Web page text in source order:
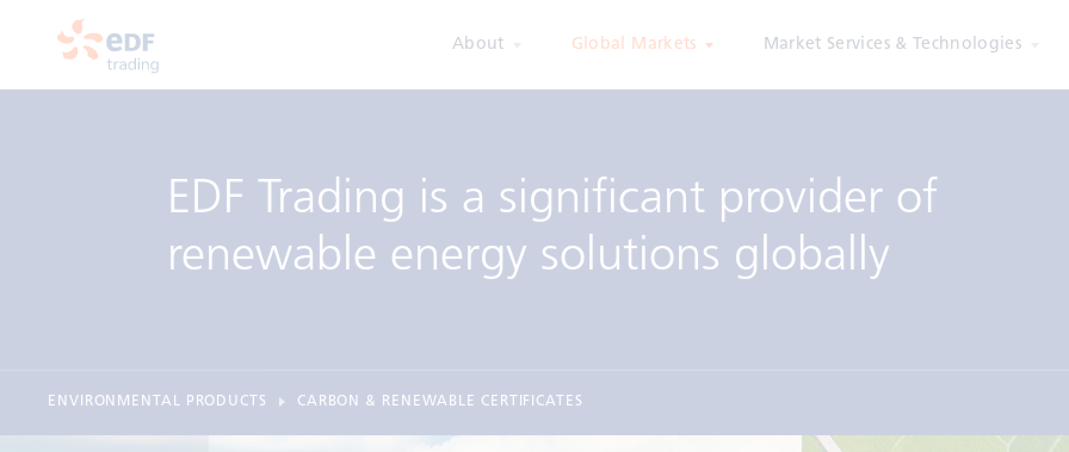
About Global Markets Market Services & Technologies
EDF Trading is a significant provider of
renewable energy solutions globally
ENVIRONMENTAL PRODUCTS CARBON & RENEWABLE CERTIFICATES